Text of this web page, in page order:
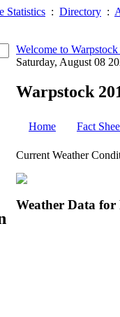
Statistics : Directory :
Welcome to
Saturday, August 08
Warpstock
Home Fact
Current Weather
Weather Data for